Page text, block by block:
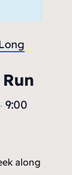
9:00
along